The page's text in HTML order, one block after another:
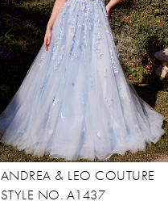
ANDREA & LEO COUTURE
STYLE NO. A1437